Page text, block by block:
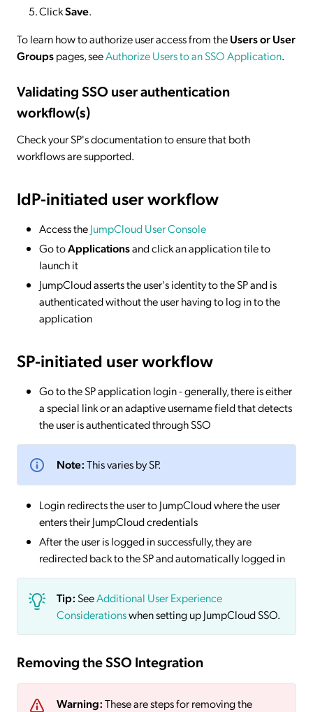
ClickSave.
To learn how to authorize user access from theUsers or User
Groupspages, seeAuthorize Users to an SSO Application.
Validating SSO user authentication
workflow(s)
Check your SP's documentation to ensure that both
workflows are supported.
IdP-initiated user workflow
Access theJumpCloud User Console
Go toApplicationsand click an application tile to
launch it
JumpCloud asserts the user's identity to the SP and is
authenticated without the user having to log in to the
application
SP-initiated user workflow
Go to the SP application login - generally, there is either
a special link or an adaptive username field that detects
the user is authenticated through SSO
Note:This varies by SP.
Login redirects the user to JumpCloud where the user
enters their JumpCloud credentials
After the user is logged in successfully, they are
redirected back to the SP and automatically logged in
Tip:SeeAdditional User Experience
Considerationswhen setting up JumpCloud SSO.
Removing the SSO Integration
Warning:These are steps for removing the